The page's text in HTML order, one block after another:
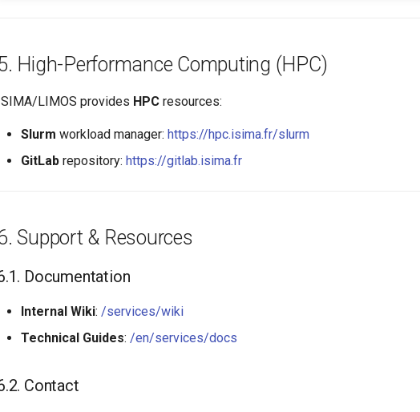
High-Performance Computing (HPC)
ISIMA/LIMOS provides HPC resources:
Slurm workload manager: https://hpc.isima.fr/slurm
GitLab repository: https://gitlab.isima.fr
Support & Resources
Documentation
Internal Wiki: /services/wiki
Technical Guides: /en/services/docs
Contact